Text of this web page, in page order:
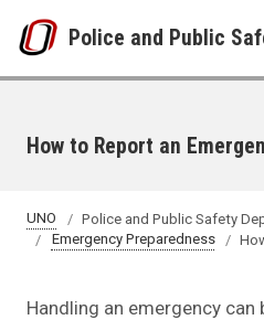
Police and Public
How to Report an
UNO
Police and Public Safety
Emergency Preparedness
Handling an emergency